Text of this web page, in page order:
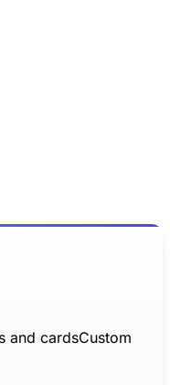
and cardsCustom